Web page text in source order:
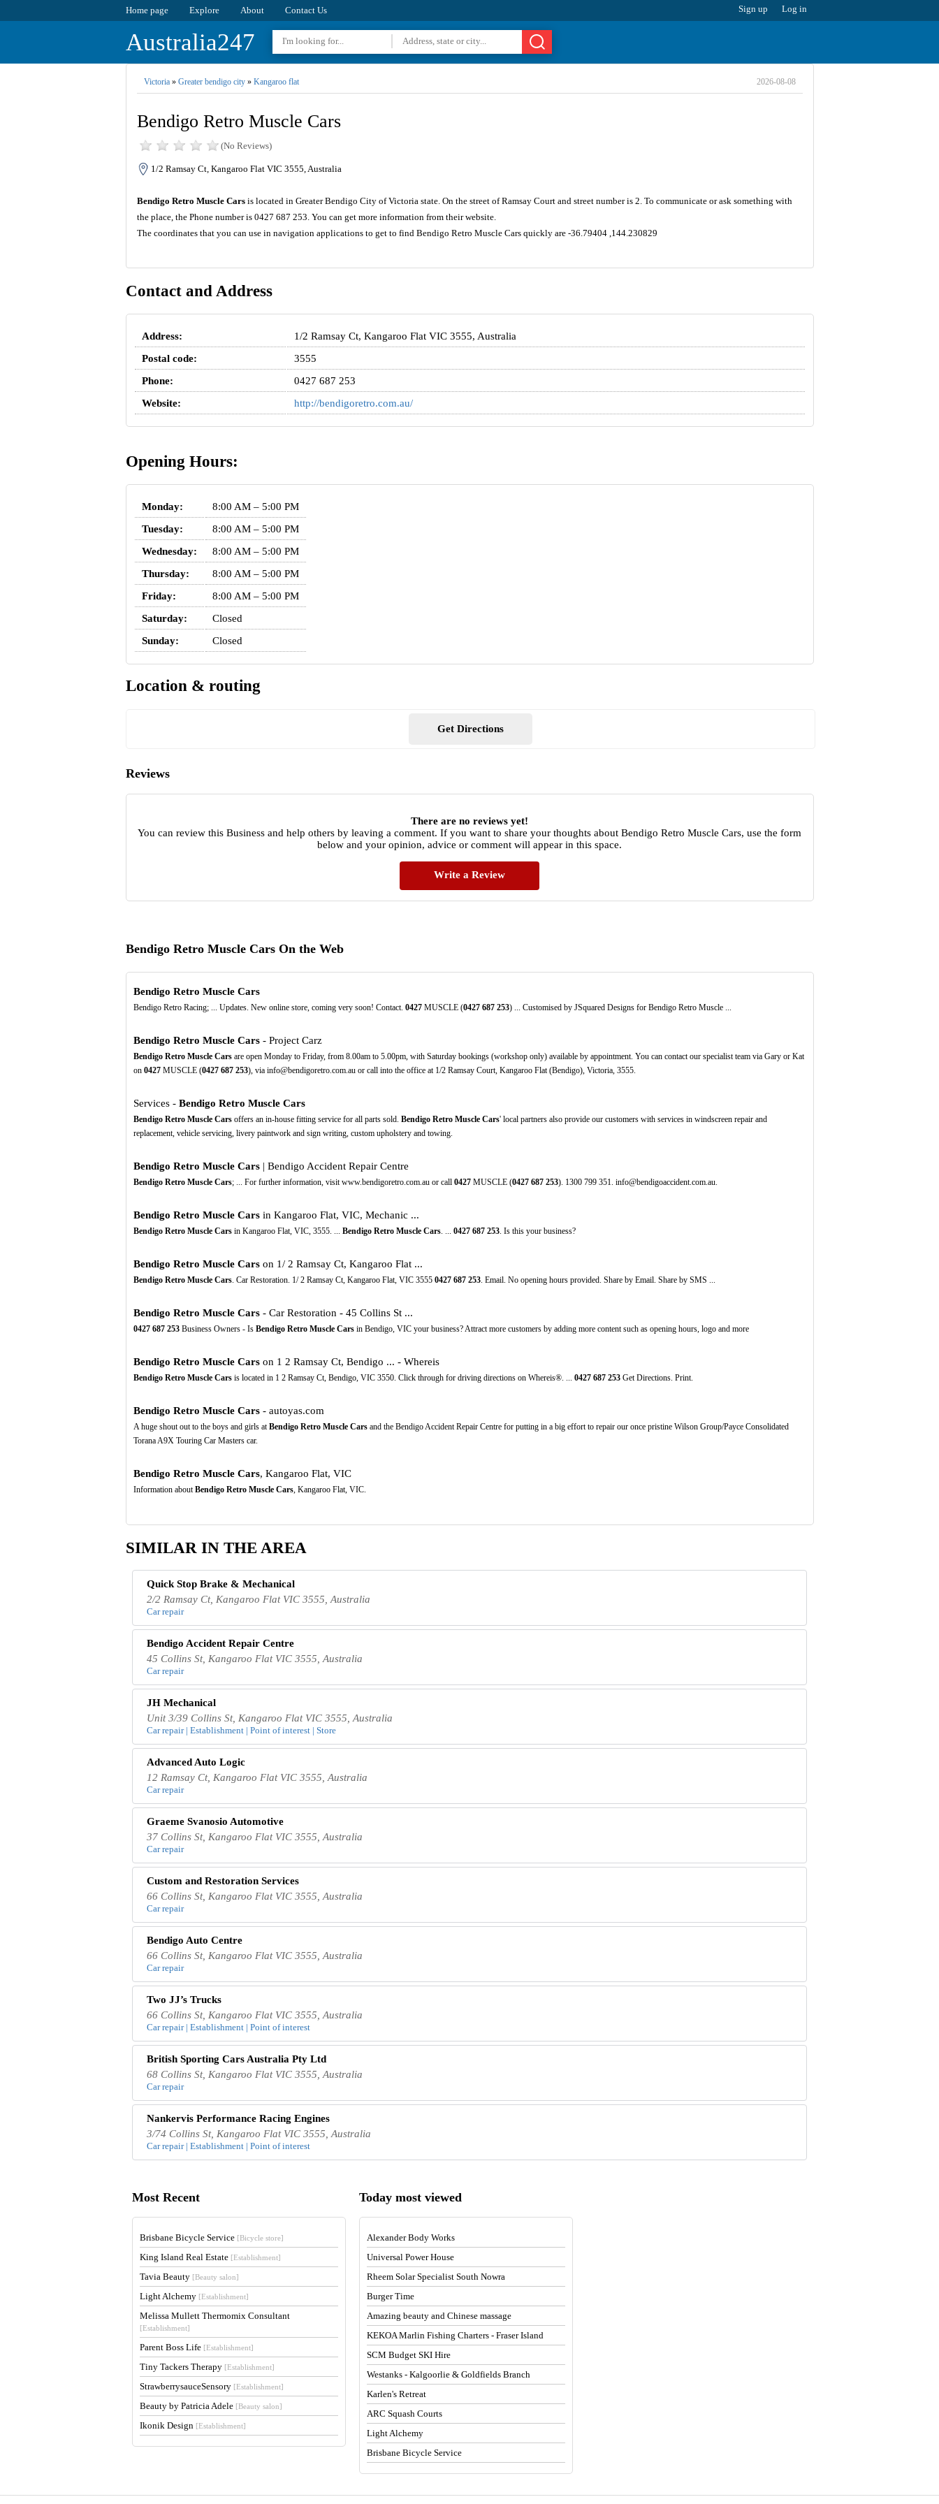
Home page Explore About Contact Us Sign up Log in
Australia247
Victoria» Greater bendigo city» Kangaroo flat 2026-08-08
Bendigo Retro Muscle Cars
(No Reviews)
1/2 Ramsay Ct, Kangaroo Flat VIC 3555, Australia
Bendigo Retro Muscle Carsis located in Greater Bendigo City of Victoria state. On the street of Ramsay Court and street number is 2. To communicate or ask something with
the place, the Phone number is 0427 687 253. You can get more information from their website.
The coordinates that you can use in navigation applications to get to find Bendigo Retro Muscle Cars quickly are -36.79404 ,144.230829
Contact and Address
Address:
1/2 Ramsay Ct, Kangaroo Flat VIC 3555, Australia
Postal code:
3555
Phone:
0427 687 253
Website:
http://bendigoretro.com.au/
Opening Hours:
Monday:
8:00 AM – 5:00 PM
Tuesday:
8:00 AM – 5:00 PM
Wednesday:
8:00 AM – 5:00 PM
Thursday:
8:00 AM – 5:00 PM
Friday:
8:00 AM – 5:00 PM
Saturday:
Closed
Sunday:
Closed
Location & routing
Get Directions
Reviews
There are no reviews yet!
You can review this Business and help others by leaving a comment. If you want to share your thoughts about Bendigo Retro Muscle Cars, use the form
below and your opinion, advice or comment will appear in this space.
Write a Review
Bendigo Retro Muscle Cars On the Web
Bendigo Retro Muscle Cars
Bendigo Retro Racing; ... Updates. New online store, coming very soon! Contact. 0427MUSCLE (0427 687 253) ... Customised by JSquared Designs for Bendigo Retro Muscle ...
Bendigo Retro Muscle Cars- Project Carz
Bendigo Retro Muscle Carsare open Monday to Friday, from 8.00am to 5.00pm, with Saturday bookings (workshop only) available by appointment. You can contact our specialist team via Gary or Kat
on 0427MUSCLE (0427 687 253), via info@bendigoretro.com.au or call into the office at 1/2 Ramsay Court, Kangaroo Flat (Bendigo), Victoria, 3555.
Services - Bendigo Retro Muscle Cars
Bendigo Retro Muscle Carsoffers an in-house fitting service for all parts sold. Bendigo Retro Muscle Cars' local partners also provide our customers with services in windscreen repair and
replacement, vehicle servicing, livery paintwork and sign writing, custom upholstery and towing.
Bendigo Retro Muscle Cars| Bendigo Accident Repair Centre
Bendigo Retro Muscle Cars; ... For further information, visit www.bendigoretro.com.au or call 0427MUSCLE (0427 687 253). 1300 799 351. info@bendigoaccident.com.au.
Bendigo Retro Muscle Carsin Kangaroo Flat, VIC, Mechanic ...
Bendigo Retro Muscle Carsin Kangaroo Flat, VIC, 3555. ... Bendigo Retro Muscle Cars. ... 0427 687 253. Is this your business?
Bendigo Retro Muscle Carson 1/ 2 Ramsay Ct, Kangaroo Flat ...
Bendigo Retro Muscle Cars. Car Restoration. 1/ 2 Ramsay Ct, Kangaroo Flat, VIC 3555 0427 687 253. Email. No opening hours provided. Share by Email. Share by SMS ...
Bendigo Retro Muscle Cars- Car Restoration - 45 Collins St ...
0427 687 253Business Owners - Is Bendigo Retro Muscle Carsin Bendigo, VIC your business? Attract more customers by adding more content such as opening hours, logo and more
Bendigo Retro Muscle Carson 1 2 Ramsay Ct, Bendigo ... - Whereis
Bendigo Retro Muscle Carsis located in 1 2 Ramsay Ct, Bendigo, VIC 3550. Click through for driving directions on Whereis®. ... 0427 687 253Get Directions. Print.
Bendigo Retro Muscle Cars- autoyas.com
A huge shout out to the boys and girls at Bendigo Retro Muscle Carsand the Bendigo Accident Repair Centre for putting in a big effort to repair our once pristine Wilson Group/Payce Consolidated
Torana A9X Touring Car Masters car.
Bendigo Retro Muscle Cars, Kangaroo Flat, VIC
Information about Bendigo Retro Muscle Cars, Kangaroo Flat, VIC.
SIMILAR IN THE AREA
Quick Stop Brake & Mechanical
2/2 Ramsay Ct, Kangaroo Flat VIC 3555, Australia
Car repair
Bendigo Accident Repair Centre
45 Collins St, Kangaroo Flat VIC 3555, Australia
Car repair
JH Mechanical
Unit 3/39 Collins St, Kangaroo Flat VIC 3555, Australia
Car repair | Establishment | Point of interest | Store
Advanced Auto Logic
12 Ramsay Ct, Kangaroo Flat VIC 3555, Australia
Car repair
Graeme Svanosio Automotive
37 Collins St, Kangaroo Flat VIC 3555, Australia
Car repair
Custom and Restoration Services
66 Collins St, Kangaroo Flat VIC 3555, Australia
Car repair
Bendigo Auto Centre
66 Collins St, Kangaroo Flat VIC 3555, Australia
Car repair
Two JJ’s Trucks
66 Collins St, Kangaroo Flat VIC 3555, Australia
Car repair | Establishment | Point of interest
British Sporting Cars Australia Pty Ltd
68 Collins St, Kangaroo Flat VIC 3555, Australia
Car repair
Nankervis Performance Racing Engines
3/74 Collins St, Kangaroo Flat VIC 3555, Australia
Car repair | Establishment | Point of interest
Most Recent
Brisbane Bicycle Service [Bicycle store]
King Island Real Estate [Establishment]
Tavia Beauty [Beauty salon]
Light Alchemy [Establishment]
Melissa Mullett Thermomix Consultant
[Establishment]
Parent Boss Life [Establishment]
Tiny Tackers Therapy [Establishment]
StrawberrysauceSensory [Establishment]
Beauty by Patricia Adele [Beauty salon]
Ikonik Design [Establishment]
Today most viewed
Alexander Body Works
Universal Power House
Rheem Solar Specialist South Nowra
Burger Time
Amazing beauty and Chinese massage
KEKOA Marlin Fishing Charters - Fraser Island
SCM Budget SKI Hire
Westanks - Kalgoorlie & Goldfields Branch
Karlen's Retreat
ARC Squash Courts
Light Alchemy
Brisbane Bicycle Service